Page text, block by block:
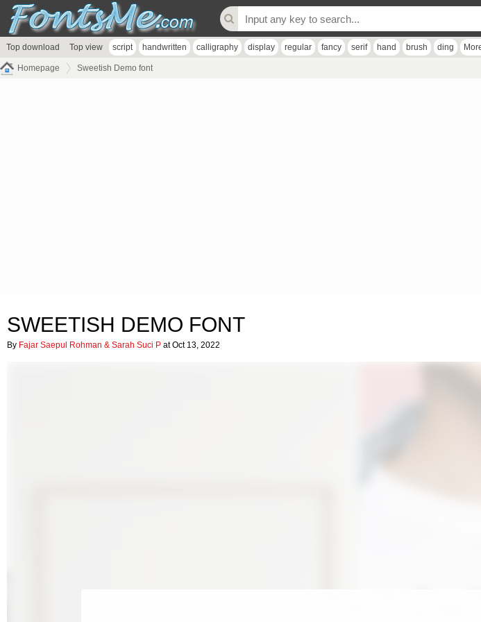
Top download Top view script handwritten calligraphy display regular fancy serif hand brush ding
Homepage Sweetish Demo font
SWEETISH DEMO FONT
By Fajar Saepul Rohman & Sarah Suci P at Oct 13, 2022